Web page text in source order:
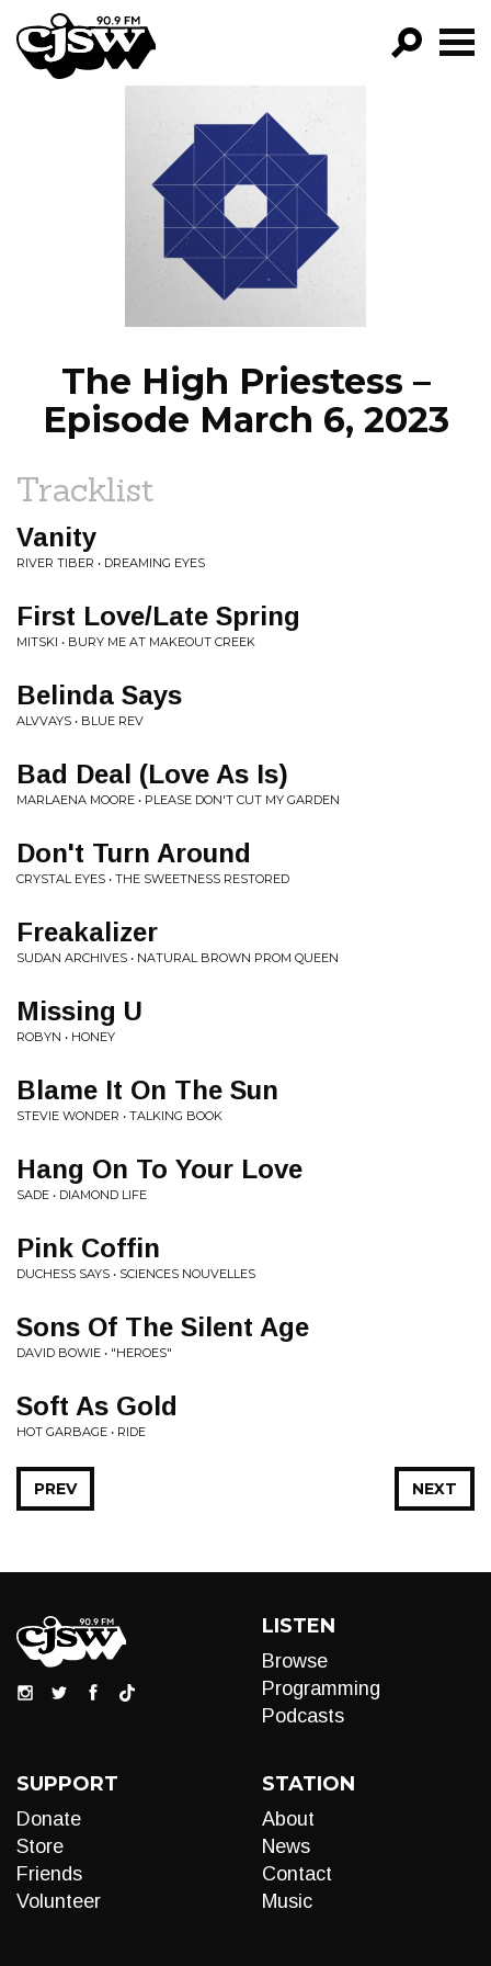
CJSW
FILTER BY:
PROGRAMS
EPISODES
NEWS
The High Priestess –
Episode March 6, 2023
Tracklist
Vanity
RIVER TIBER • DREAMING EYES
First Love/Late Spring
MITSKI • BURY ME AT MAKEOUT CREEK
Belinda Says
ALVVAYS • BLUE REV
Bad Deal (Love As Is)
MARLAENA MOORE • PLEASE DON'T CUT MY GARDEN
Don't Turn Around
CRYSTAL EYES • THE SWEETNESS RESTORED
Freakalizer
SUDAN ARCHIVES • NATURAL BROWN PROM QUEEN
Missing U
ROBYN • HONEY
Blame It On The Sun
STEVIE WONDER • TALKING BOOK
Hang On To Your Love
SADE • DIAMOND LIFE
Pink Coffin
DUCHESS SAYS • SCIENCES NOUVELLES
Sons Of The Silent Age
DAVID BOWIE • "HEROES"
Soft As Gold
HOT GARBAGE • RIDE
NEXT
PREV
LISTEN
Browse
Programming
Podcasts
SUPPORT
Donate
Store
Friends
Volunteer
STATION
About
News
Contact
Music